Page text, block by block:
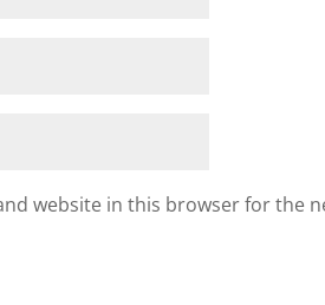
website in this browser for the